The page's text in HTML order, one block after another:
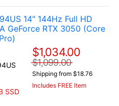
14" 144Hz Full HD
GeForce RTX 3050 (Core
SSD
$1,034.00
$1,099.00
Shipping from $18.76
Includes FREE Item